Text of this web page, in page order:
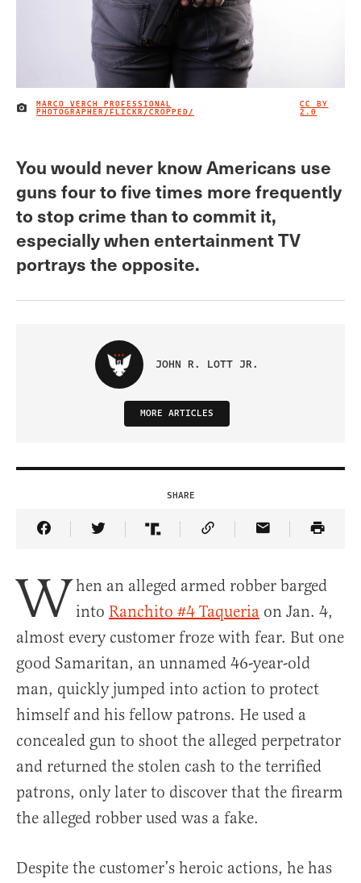
IMAGE CREDIT
MARCO VERCH PROFESSIONAL
PHOTOGRAPHER/FLICKR/CROPPED/
CC BY
2.0
You would never know Americans use
guns four to five times more frequently
to stop crime than to commit it,
especially when entertainment TV
portrays the opposite.
JOHN R. LOTT JR.
MORE ARTICLES
SHARE
Share Article on Facebook
Share Article on Twitter
Share Article on Truth Social
Copy Article Link
Share Article
W hen an alleged armed robber barged
into Ranchito #4 Taqueria on Jan. 4,
almost every customer froze with fear. But one
good Samaritan, an unnamed 46-year-old
man, quickly jumped into action to protect
himself and his fellow patrons. He used a
concealed gun to shoot the alleged perpetrator
and returned the stolen cash to the terrified
patrons, only later to discover that the firearm
the alleged robber used was a fake.
Despite the customer’s heroic actions, he has